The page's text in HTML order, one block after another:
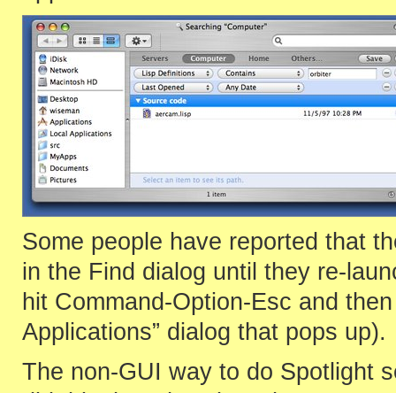
Some people have reported that
in the Find dialog until they re-
hit Command-Option-Esc and
Applications” dialog that pops up).
The non-GUI way to do Spotlight